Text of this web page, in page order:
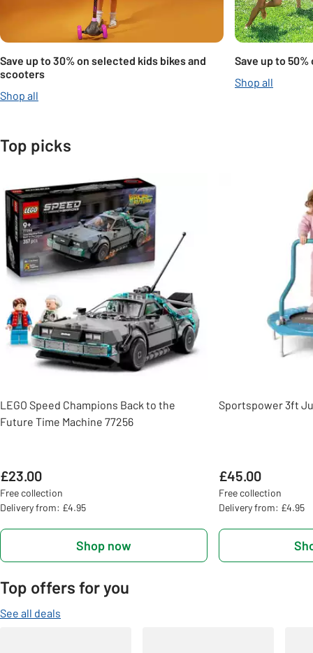
Save up to 30% on selected kids bikes and
scooters
Shop all
Save up to
Shop all
Top picks
LEGO Speed Champions Back to the
Future Time Machine 77256
£23.00
Free collection
Delivery from: £4.95
Shop now
Sportspower 3ft
£45.00
Free collection
Delivery from: £4.95
Top offers for you
See all deals